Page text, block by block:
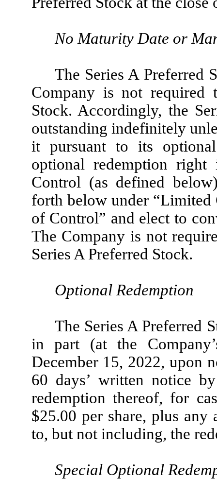
No Maturity Date or
The Series A Preferred
Company is not required
Stock. Accordingly, the
outstanding indefinitely
it pursuant to its
optional redemption
Control (as defined
forth below under “Limited
of Control” and elect to
The Company is not
Series A Preferred Stock.
Optional Redemption
The Series A Preferred
in part (at the
December 15, 2022, upon
60 days’ written notice
redemption thereof, for
$25.00 per share, plus any
to, but not including, the
Special Optional